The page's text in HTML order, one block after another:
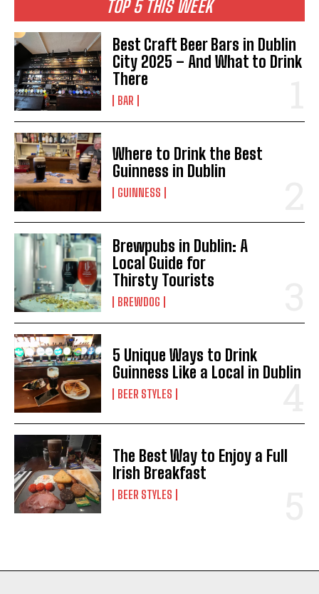
I've read and accept thePrivacy Policy
TOP 5 THIS WEEK
Best Craft Beer Bars in Dublin
City 2025 – And What to Drink
There
BAR
Where to Drink the Best
Guinness in Dublin
GUINNESS
Brewpubs in Dublin: A
Local Guide for
Thirsty Tourists
BREWDOG
5 Unique Ways to Drink
Guinness Like a Local in Dublin
BEER STYLES
The Best Way to Enjoy a Full
Irish Breakfast
BEER STYLES